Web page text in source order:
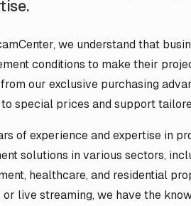
we understand that
conditions to make their
our exclusive purchasing
special prices and support
of experience and expertise in
solutions in various sectors,
healthcare, and residential
or live streaming, we have the